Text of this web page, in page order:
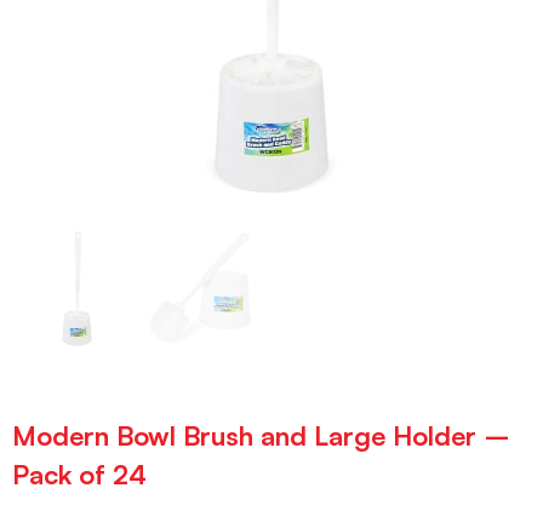
Modern Bowl Brush and Large Holder –
Pack of 24